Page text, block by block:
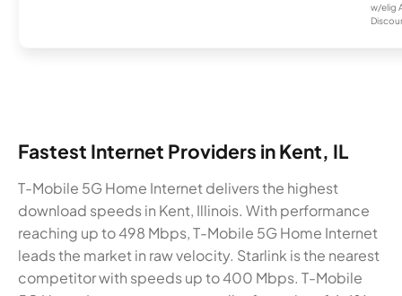
w/elig
Fastest Internet Providers in Kent, IL
T-Mobile 5G Home Internet delivers the highest
download speeds in Kent, Illinois. With performance
reaching up to 498 Mbps, T-Mobile 5G Home Internet
leads the market in raw velocity. Starlink is the nearest
competitor with speeds up to 400 Mbps. T-Mobile